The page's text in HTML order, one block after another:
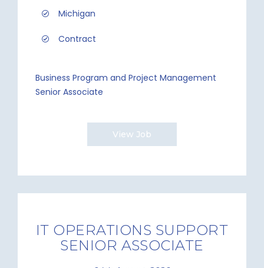
Michigan
Contract
Business Program and Project Management
Senior Associate
View Job
IT OPERATIONS SUPPORT
SENIOR ASSOCIATE